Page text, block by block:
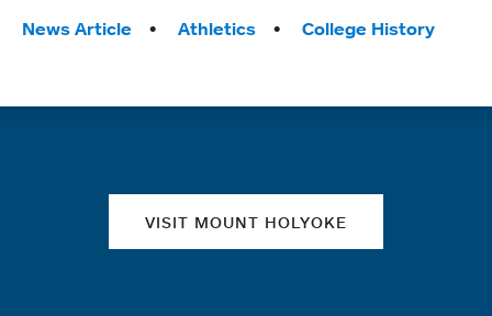
Tags:
News Article Athletics College History
VISIT MOUNT HOLYOKE